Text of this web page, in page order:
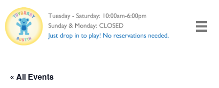
to
content
« All Events